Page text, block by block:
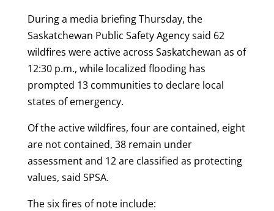
During a media briefing Thursday, the
Saskatchewan Public Safety Agency said 62
wildfires were active across Saskatchewan as of
12:30 p.m., while localized flooding has
prompted 13 communities to declare local
states of emergency.
Of the active wildfires, four are contained, eight
are not contained, 38 remain under
assessment and 12 are classified as protecting
values, said SPSA.
The six fires of note include: